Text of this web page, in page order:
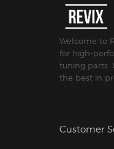
Welcome to
for high-
tuning parts.
the best in
Customer